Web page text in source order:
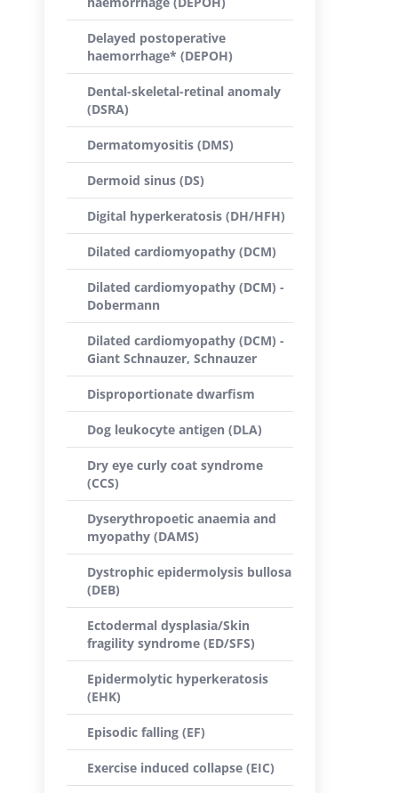
Delayed postoperative
haemorrhage* (DEPOH)
Dental-skeletal-retinal anomaly
(DSRA)
Dermatomyositis (DMS)
Dermoid sinus (DS)
Digital hyperkeratosis (DH/HFH)
Dilated cardiomyopathy (DCM)
Dilated cardiomyopathy (DCM) -
Dobermann
Dilated cardiomyopathy (DCM) -
Giant Schnauzer, Schnauzer
Disproportionate dwarfism
Dog leukocyte antigen (DLA)
Dry eye curly coat syndrome
(CCS)
Dyserythropoetic anaemia and
myopathy (DAMS)
Dystrophic epidermolysis bullosa
(DEB)
Ectodermal dysplasia/Skin
fragility syndrome (ED/SFS)
Epidermolytic hyperkeratosis
(EHK)
Episodic falling (EF)
Exercise induced collapse (EIC)